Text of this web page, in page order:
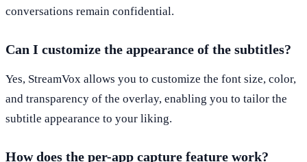
conversations remain confidential.
Can I customize the appearance of the subtitles?
Yes, StreamVox allows you to customize the font size, color,
and transparency of the overlay, enabling you to tailor the
subtitle appearance to your liking.
How does the per-app capture feature work?